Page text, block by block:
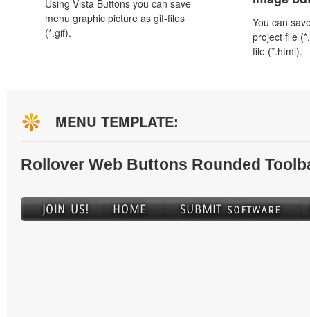
Using Vista Buttons you can save
menu graphic picture as gif-files
(*.gif).
You can
project file
file (*.html).
MENU TEMPLATE:
Rollover Web Buttons Rounded